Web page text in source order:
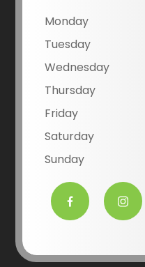
Monday
Tuesday
Wednesday
Thursday
Friday
Saturday
Sunday